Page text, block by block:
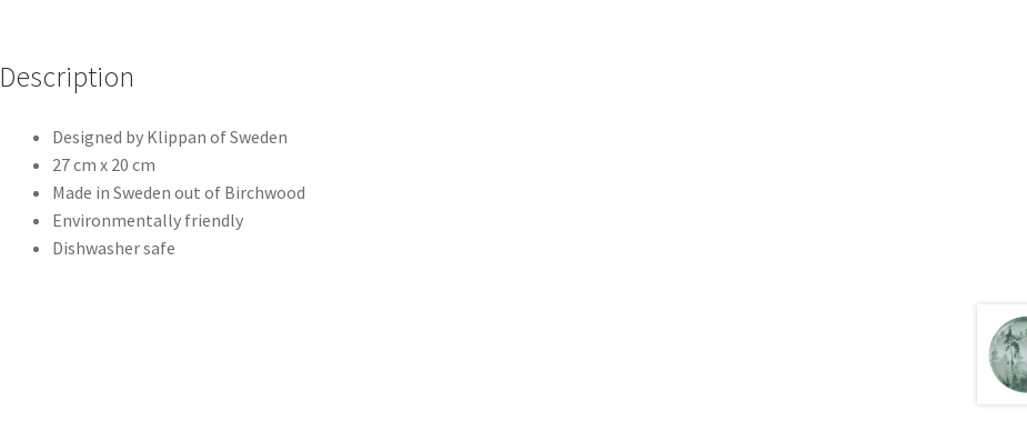
Description
Designed by Klippan of Sweden
27 cm x 20 cm
Made in Sweden out of Birchwood
Environmentally friendly
Dishwasher safe